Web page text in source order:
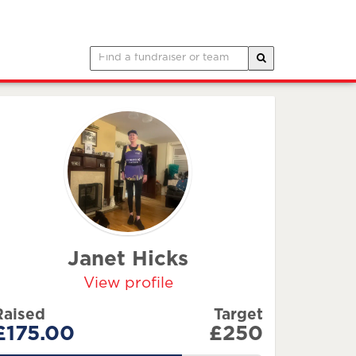
Janet Hicks
View profile
Target
£250